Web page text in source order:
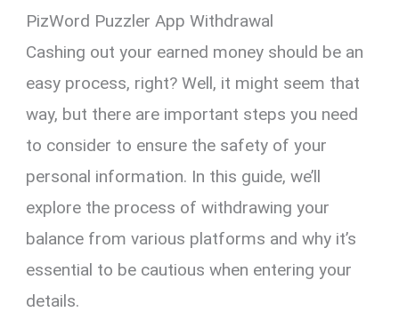
PizWord Puzzler App Withdrawal
Cashing out your earned money should be an
easy process, right? Well, it might seem that
way, but there are important steps you need
to consider to ensure the safety of your
personal information. In this guide, we’ll
explore the process of withdrawing your
balance from various platforms and why it’s
essential to be cautious when entering your
details.